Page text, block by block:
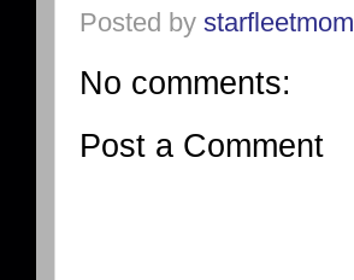
Posted by starfleetmom
No comments:
Post a Comment